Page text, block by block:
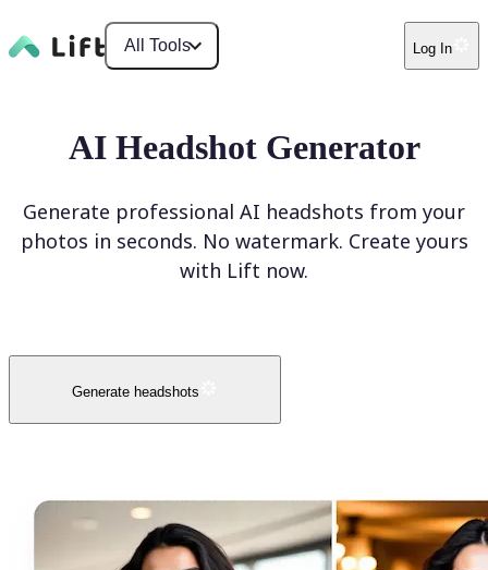
All Tools Log In
AI Headshot Generator
Generate professional AI headshots from your
photos in seconds. No watermark. Create yours
with Lift now.
Generate headshots